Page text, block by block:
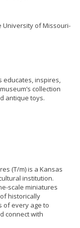
University of Missouri-
educates, inspires,
collection
antique toys.
(T/m) is a Kansas
institution.
scale miniatures
historically
of every age to
connect with